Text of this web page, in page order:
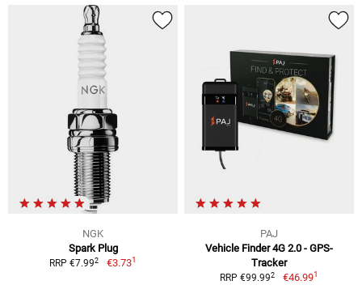
NGK
Spark Plug
RRP €7.992 €3.731
PAJ
Vehicle Finder 4G 2.0 - GPS-
Tracker
RRP €99.992 €46.991